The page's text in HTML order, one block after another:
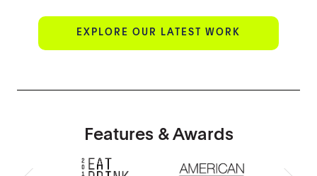
EXPLORE OUR LATEST WORK
Features & Awards